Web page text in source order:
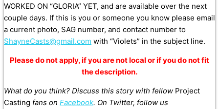
WORKED ON “GLORIA” YET, and are available over the next
couple days. If this is you or someone you know please email
a current photo, SAG number, and contact number to
ShayneCasts@gmail.com with “Violets” in the subject line.
Please do not apply, if you are not local or if you do not fit
the description.
What do you think? Discuss this story with fellow Project
Casting fans on Facebook. On Twitter, follow us